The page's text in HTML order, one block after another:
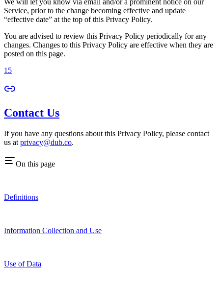
We will let you know via email and/or a prominent notice on our
Service, prior to the change becoming effective and update
“effective date” at the top of this Privacy Policy.
You are advised to review this Privacy Policy periodically for any
changes. Changes to this Privacy Policy are effective when they are
posted on this page.
15
Contact Us
If you have any questions about this Privacy Policy, please contact
us at privacy@dub.co.
On this page
Definitions
Information Collection and Use
Use of Data